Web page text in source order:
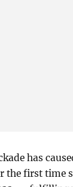
has
the first time